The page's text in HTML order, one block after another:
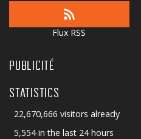
Flux RSS
PUBLICITÉ
STATISTICS
22,670,666 visitors already
5,554 in the last 24 hours